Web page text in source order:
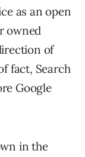
as an open
owned
of
fact, Search
Google
in the